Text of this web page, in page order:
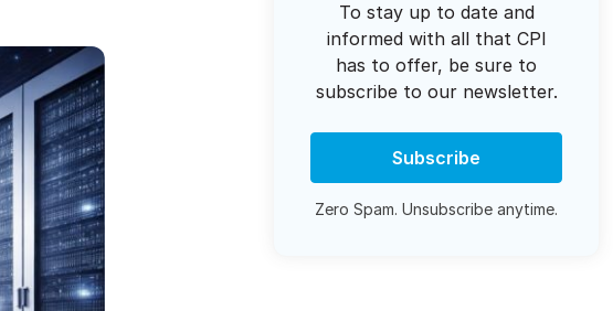
To stay up to date and
informed with all that CPI
has to offer, be sure to
subscribe to our newsletter.
Subscribe
Zero Spam. Unsubscribe anytime.